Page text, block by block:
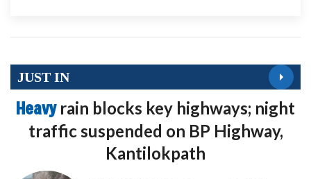
JUST IN
Heavy rain blocks key highways; night
traffic suspended on BP Highway,
Kantilokpath